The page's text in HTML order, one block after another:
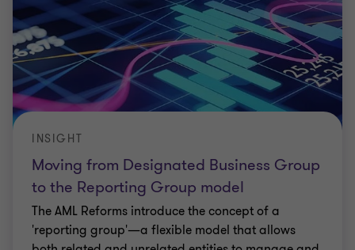
Moving from Designated Business Group
to the Reporting Group model
INSIGHT
The AML Reforms introduce the concept of a
'reporting group'—a flexible model that allows